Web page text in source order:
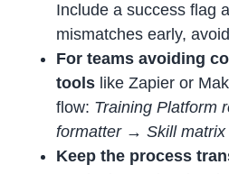
Include a success flag
mismatches early,
For teams avoiding
tools like Zapier or
flow: Training Platform
formatter → Skill matrix
Keep the process